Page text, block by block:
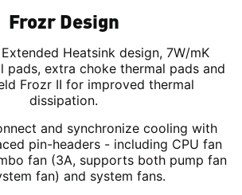
Frozr Design
Extended Heatsink design, 7W/mK
pads, extra choke thermal pads and
Frozr II for improved thermal
dissipation.
and synchronize cooling with
pin-headers - including CPU fan
fan (3A, supports both pump fan
fan) and system fans.